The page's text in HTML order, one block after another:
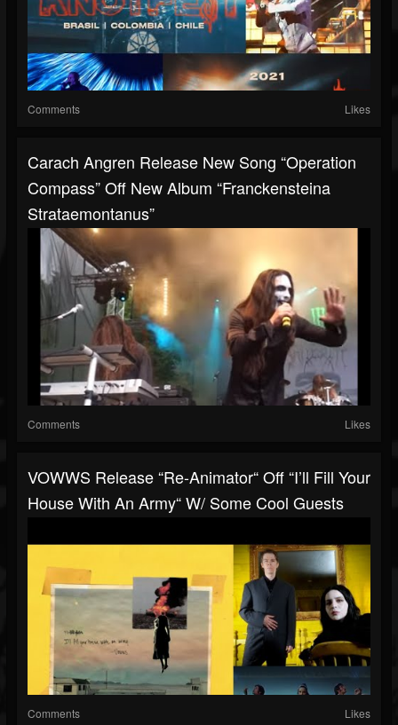
Comments Likes
Carach Angren Release New Song “Operation
Compass” Off New Album “Franckensteina
Strataemontanus”
Comments Likes
VOWWS Release “Re-Animator“ Off “I’ll Fill Your
House With An Army“ W/ Some Cool Guests
Comments Likes